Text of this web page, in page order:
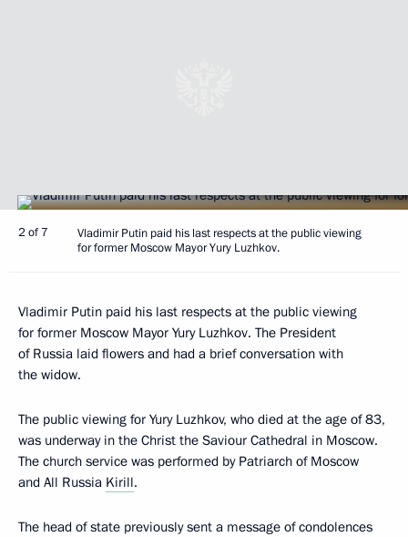
2 of 7
Vladimir Putin paid his last respects at the public viewing
for former Moscow Mayor Yury Luzhkov.
Vladimir Putin paid his last respects at the public viewing
for former Moscow Mayor Yury Luzhkov. The President
of Russia laid flowers and had a brief conversation with
the widow.
The public viewing for Yury Luzhkov, who died at the age of 83,
was underway in the Christ the Saviour Cathedral in Moscow.
The church service was performed by Patriarch of Moscow
and All Russia Kirill.
The head of state previously sent a message of condolences